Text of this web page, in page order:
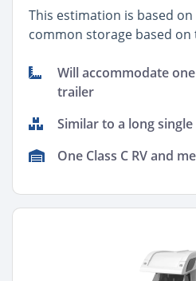
This estimation is based
common storage based on
Will accommodate
trailer
Similar to a long
One Class C RV and